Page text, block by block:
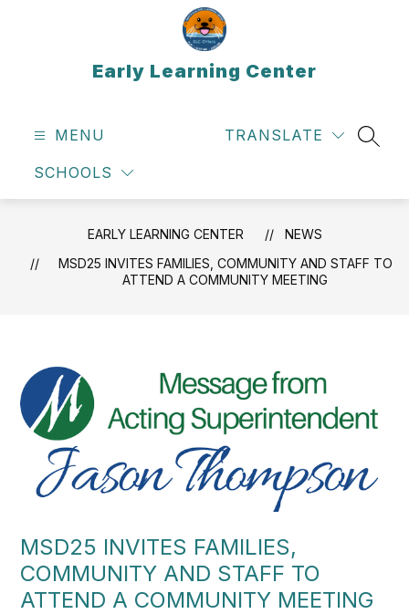
Early Learning Center
MENU
SCHOOLS
TRANSLATE
EARLY LEARNING CENTER
NEWS
MSD25 INVITES FAMILIES, COMMUNITY AND STAFF TO
ATTEND A COMMUNITY MEETING
MSD25 INVITES FAMILIES,
COMMUNITY AND STAFF TO
ATTEND A COMMUNITY MEETING